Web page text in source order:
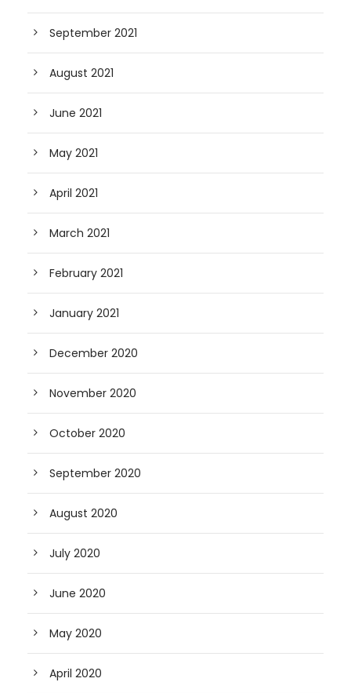
September 2021
August 2021
June 2021
May 2021
April 2021
March 2021
February 2021
January 2021
December 2020
November 2020
October 2020
September 2020
August 2020
July 2020
June 2020
May 2020
April 2020